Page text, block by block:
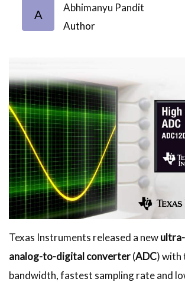
A
Abhimanyu Pandit
Author
Texas Instruments released a new
analog-to-digital converter(ADC) with
bandwidth, fastest sampling rate and